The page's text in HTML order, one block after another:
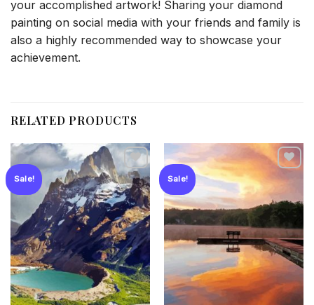
your accomplished artwork! Sharing your diamond
painting on social media with your friends and family is
also a highly recommended way to showcase your
achievement.
RELATED PRODUCTS
Sale!
Add to
wishlist
Sale!
Add to
wishlist